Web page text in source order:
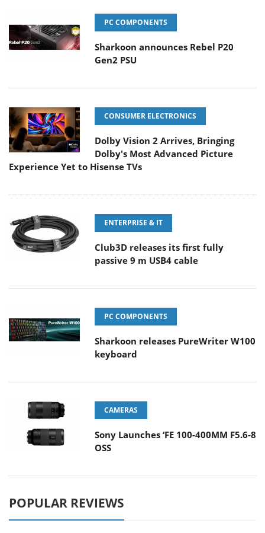
PC COMPONENTS
Sharkoon announces Rebel P20
Gen2 PSU
CONSUMER ELECTRONICS
Dolby Vision 2 Arrives, Bringing
Dolby's Most Advanced Picture
Experience Yet to Hisense TVs
ENTERPRISE & IT
Club3D releases its first fully
passive 9 m USB4 cable
PC COMPONENTS
Sharkoon releases PureWriter W100
keyboard
CAMERAS
Sony Launches ‘FE 100-400MM F5.6-8
OSS
POPULAR REVIEWS